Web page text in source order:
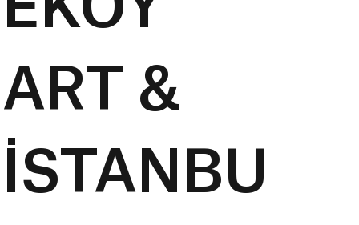
ART &
İSTANBU